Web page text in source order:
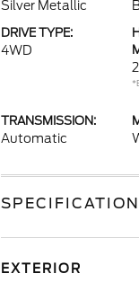
Silver Metallic
DRIVE TYPE:
4WD
TRANSMISSION:
Automatic
EXTERIOR